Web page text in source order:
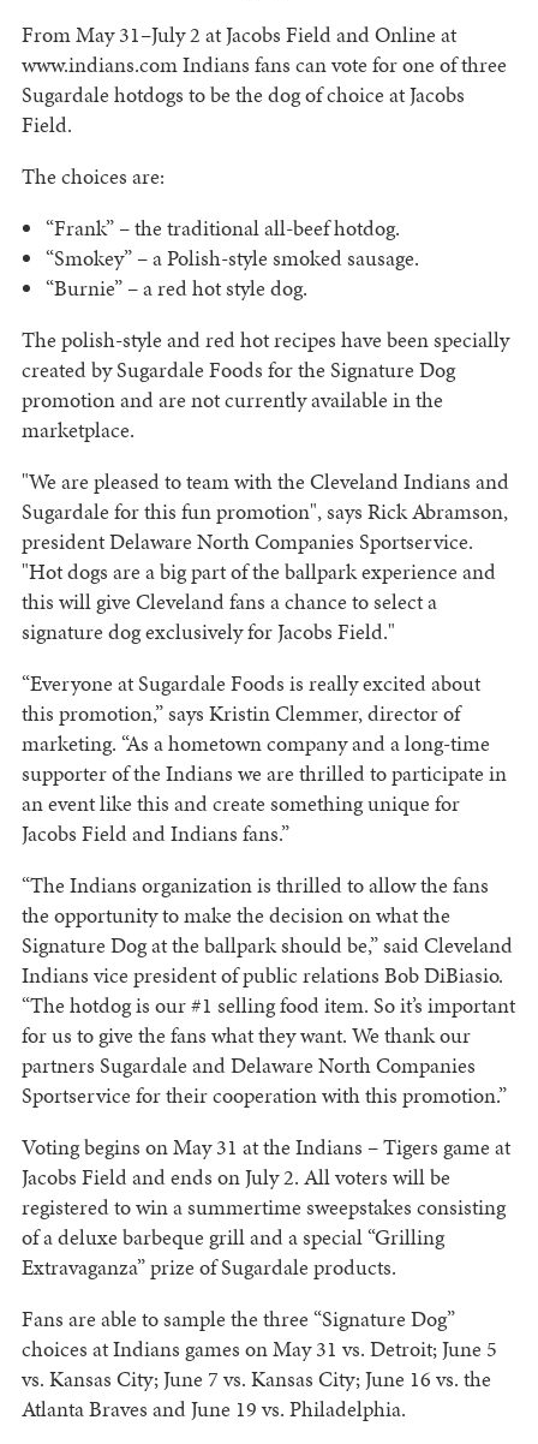
From May 31–July 2 at Jacobs Field and Online at
www.indians.com Indians fans can vote for one of three
Sugardale hotdogs to be the dog of choice at Jacobs
Field.
The choices are:
“Frank” – the traditional all-beef hotdog.
“Smokey” – a Polish-style smoked sausage.
“Burnie” – a red hot style dog.
The polish-style and red hot recipes have been specially
created by Sugardale Foods for the Signature Dog
promotion and are not currently available in the
marketplace.
"We are pleased to team with the Cleveland Indians and
Sugardale for this fun promotion", says Rick Abramson,
president Delaware North Companies Sportservice.
"Hot dogs are a big part of the ballpark experience and
this will give Cleveland fans a chance to select a
signature dog exclusively for Jacobs Field."
“Everyone at Sugardale Foods is really excited about
this promotion,” says Kristin Clemmer, director of
marketing. “As a hometown company and a long-time
supporter of the Indians we are thrilled to participate in
an event like this and create something unique for
Jacobs Field and Indians fans.”
“The Indians organization is thrilled to allow the fans
the opportunity to make the decision on what the
Signature Dog at the ballpark should be,” said Cleveland
Indians vice president of public relations Bob DiBiasio.
“The hotdog is our #1 selling food item. So it’s important
for us to give the fans what they want. We thank our
partners Sugardale and Delaware North Companies
Sportservice for their cooperation with this promotion.”
Voting begins on May 31 at the Indians – Tigers game at
Jacobs Field and ends on July 2. All voters will be
registered to win a summertime sweepstakes consisting
of a deluxe barbeque grill and a special “Grilling
Extravaganza” prize of Sugardale products.
Fans are able to sample the three “Signature Dog”
choices at Indians games on May 31 vs. Detroit; June 5
vs. Kansas City; June 7 vs. Kansas City; June 16 vs. the
Atlanta Braves and June 19 vs. Philadelphia.